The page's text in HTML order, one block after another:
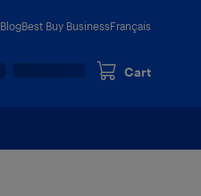
BlogBest Buy BusinessFrançais
Cart